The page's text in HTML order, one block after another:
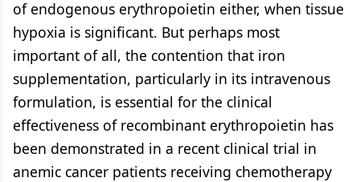
of endogenous erythropoietin either, when tissue
hypoxia is significant. But perhaps most
important of all, the contention that iron
supplementation, particularly in its intravenous
formulation, is essential for the clinical
effectiveness of recombinant erythropoietin has
been demonstrated in a recent clinical trial in
anemic cancer patients receiving chemotherapy